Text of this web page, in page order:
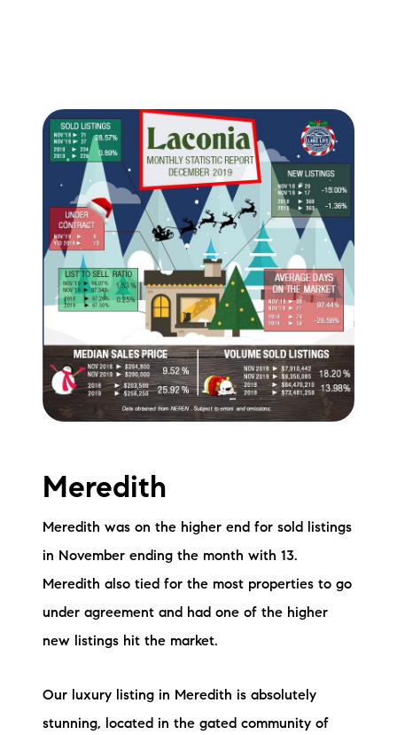
Meredith
Meredith was on the higher end for sold listings
in November ending the month with 13.
Meredith also tied for the most properties to go
under agreement and had one of the higher
new listings hit the market.
Our luxury listing in Meredith is absolutely
stunning, located in the gated community of